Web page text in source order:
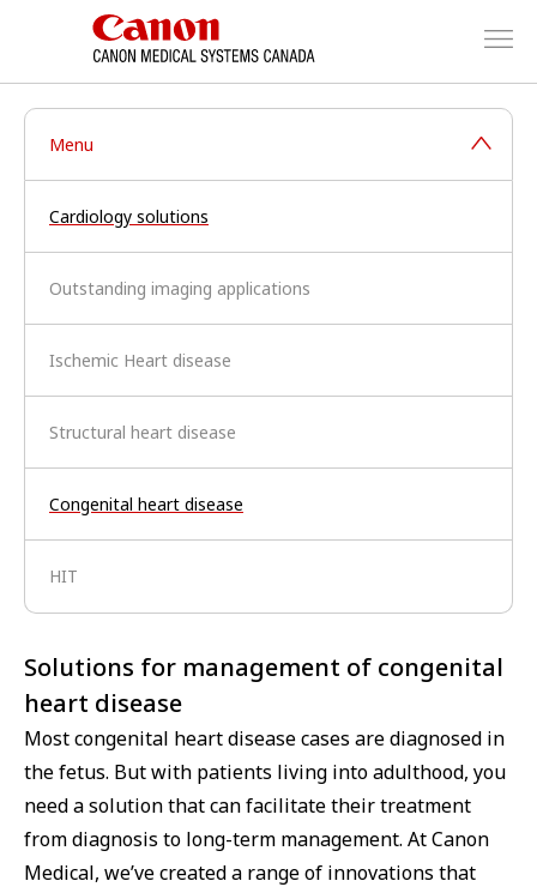
Menu
Cardiology solutions
Outstanding imaging applications
Ischemic Heart disease
Structural heart disease
Congenital heart disease
HIT
Solutions for management of congenital
heart disease
Most congenital heart disease cases are diagnosed in
the fetus. But with patients living into adulthood, you
need a solution that can facilitate their treatment
from diagnosis to long-term management. At Canon
Medical, we’ve created a range of innovations that